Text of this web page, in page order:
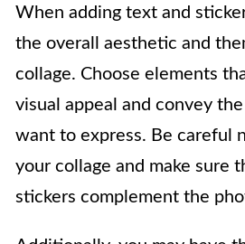
When adding text and
the overall aesthetic and
collage. Choose elements
visual appeal and convey
want to express. Be careful
your collage and make sure
stickers complement the